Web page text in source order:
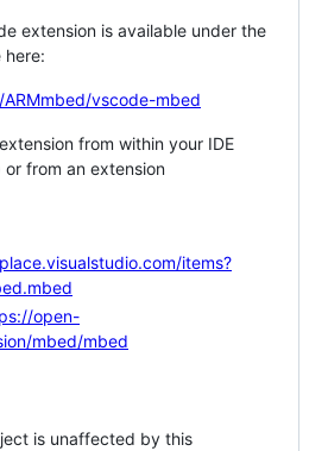
extension is available under the
here:
vscode-mbed
from within your IDE
from an extension
items?
open-
mbed/mbed
is unaffected by this